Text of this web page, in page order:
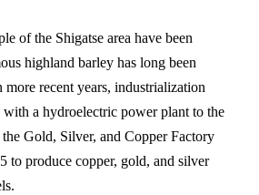
of the Shigatse area have been
highland barley has long been
more recent years, industrialization
with a hydroelectric power plant to the
Gold, Silver, and Copper Factory
to produce copper, gold, and silver